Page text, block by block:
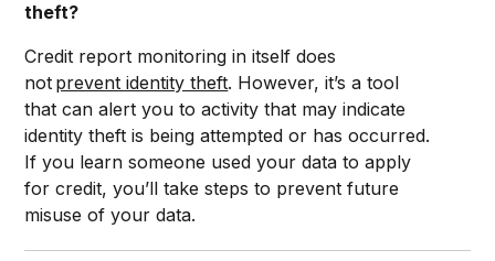
theft?
Credit report monitoring in itself does
not prevent identity theft. However, it’s a tool
that can alert you to activity that may indicate
identity theft is being attempted or has occurred.
If you learn someone used your data to apply
for credit, you’ll take steps to prevent future
misuse of your data.